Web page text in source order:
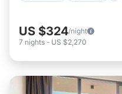
US $324/night
7 nights - US $2,270